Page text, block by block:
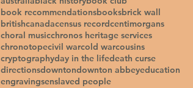
book recommendationsbooksbrick wall
britishcanadacensus recordcentimorgans
choral musicchronos heritage services
chronotopecivil warcold warcousins
cryptographyday in the lifedeath curse
directionsdowntondownton abbeyeducation
engravingsenslaved people